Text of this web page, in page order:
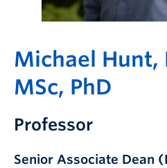
Michael Hunt,
MSc, PhD
Professor
Senior Associate Dean